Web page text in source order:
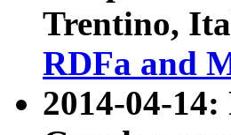
Trentino,
RDFa and
2014-04-